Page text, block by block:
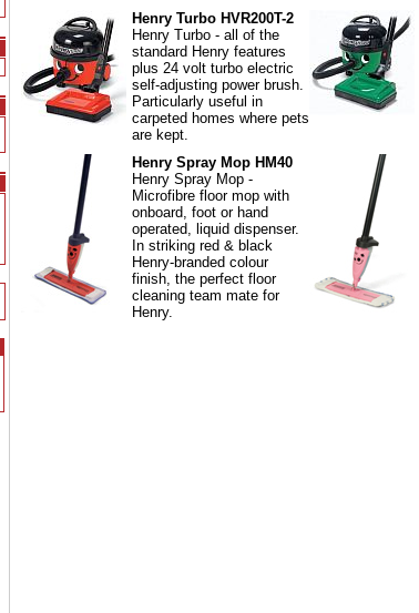
Henry Turbo HVR200T-2
Henry Turbo - all of the
standard Henry features
plus 24 volt turbo electric
self-adjusting power brush.
Particularly useful in
carpeted homes where pets
are kept.
Henry Spray Mop HM40
Henry Spray Mop -
Microfibre floor mop with
onboard, foot or hand
operated, liquid dispenser.
In striking red & black
Henry-branded colour
finish, the perfect floor
cleaning team mate for
Henry.